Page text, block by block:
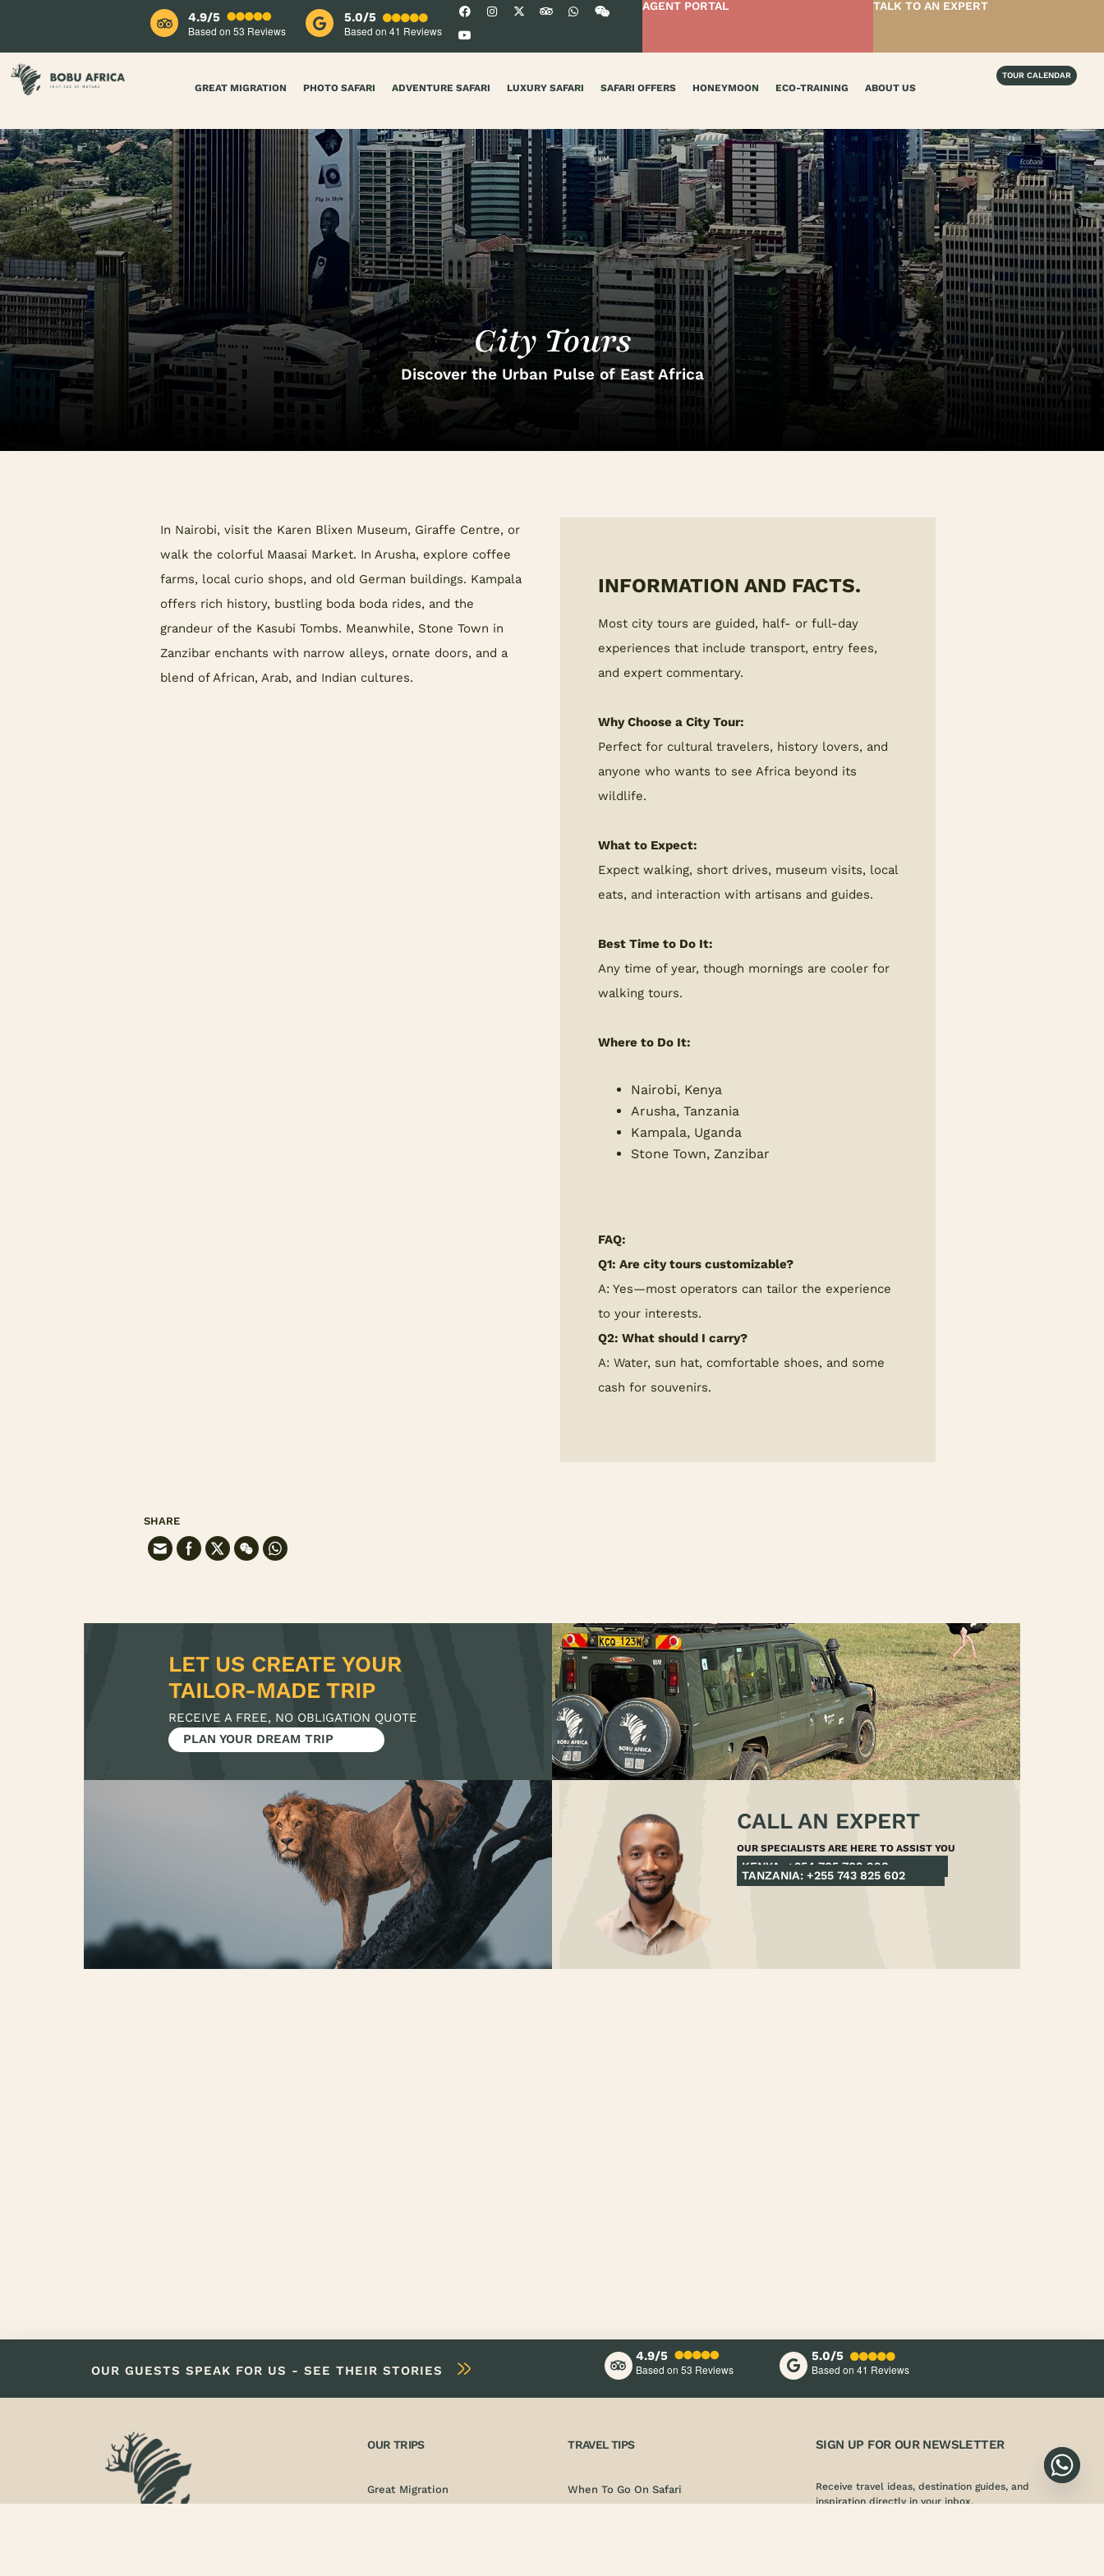
4.9/5
Based on 53 Reviews
5.0/5
Based on 41 Reviews
AGENT PORTAL TALK TO AN EXPERT
GREAT MIGRATION PHOTO SAFARI ADVENTURE SAFARI LUXURY SAFARI SAFARI OFFERS HONEYMOON ECO-TRAINING ABOUT US
TOUR CALENDAR
City Tours
Discover the Urban Pulse of East Africa
In Nairobi, visit the Karen Blixen Museum, Giraffe Centre, or
walk the colorful Maasai Market. In Arusha, explore coffee
farms, local curio shops, and old German buildings. Kampala
offers rich history, bustling boda boda rides, and the
grandeur of the Kasubi Tombs. Meanwhile, Stone Town in
Zanzibar enchants with narrow alleys, ornate doors, and a
blend of African, Arab, and Indian cultures.
INFORMATION AND FACTS.
Most city tours are guided, half- or full-day
experiences that include transport, entry fees,
and expert commentary.
Why Choose a City Tour:
Perfect for cultural travelers, history lovers, and
anyone who wants to see Africa beyond its
wildlife.
What to Expect:
Expect walking, short drives, museum visits, local
eats, and interaction with artisans and guides.
Best Time to Do It:
Any time of year, though mornings are cooler for
walking tours.
Where to Do It:
Nairobi, Kenya
Arusha, Tanzania
Kampala, Uganda
Stone Town, Zanzibar
FAQ:
Q1: Are city tours customizable?
A: Yes—most operators can tailor the experience
to your interests.
Q2: What should I carry?
A: Water, sun hat, comfortable shoes, and some
cash for souvenirs.
SHARE
LET US CREATE YOUR
TAILOR-MADE TRIP
RECEIVE A FREE, NO OBLIGATION QUOTE
PLAN YOUR DREAM TRIP
CALL AN EXPERT
OUR SPECIALISTS ARE HERE TO ASSIST YOU
KENYA: +254 705 709 998
TANZANIA: +255 743 825 602
OUR GUESTS SPEAK FOR US - SEE THEIR STORIES
4.9/5
Based on 53 Reviews
5.0/5
Based on 41 Reviews
OUR TRIPS
Great Migration
TRAVEL TIPS
When To Go On Safari
SIGN UP FOR OUR NEWSLETTER
Receive travel ideas, destination guides, and
inspiration directly in your inbox.